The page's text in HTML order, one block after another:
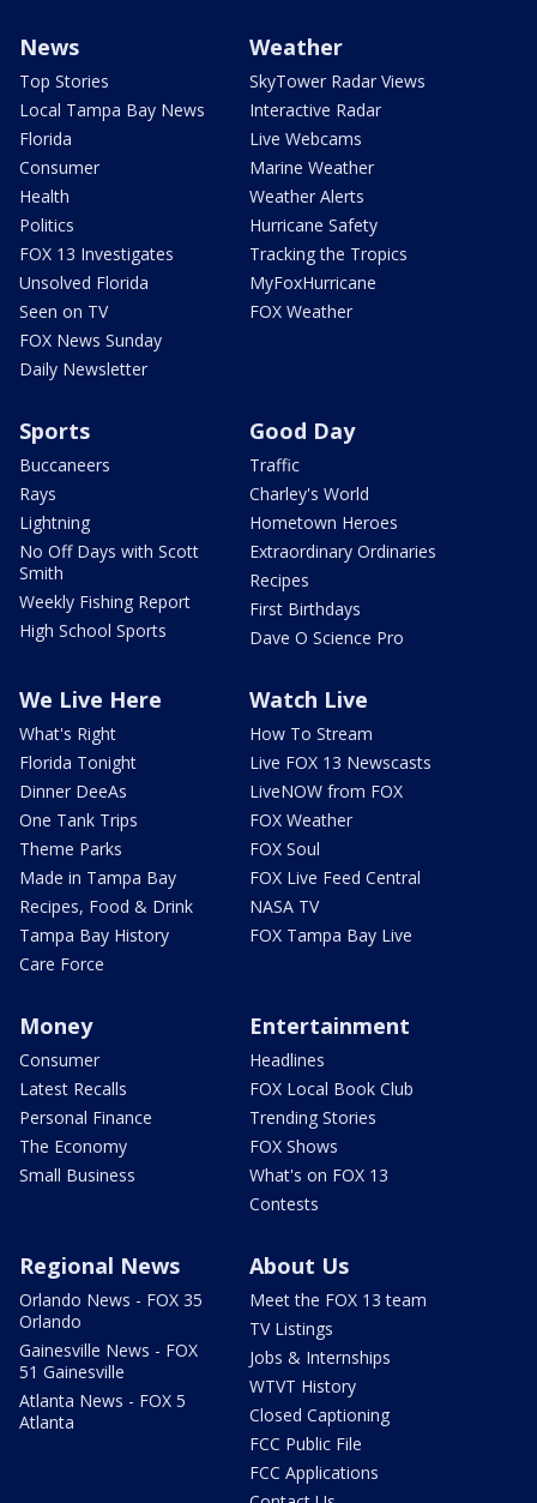
News
Top Stories
Local Tampa Bay News
Florida
Consumer
Health
Politics
FOX 13 Investigates
Unsolved Florida
Seen on TV
FOX News Sunday
Daily Newsletter
Weather
SkyTower Radar Views
Interactive Radar
Live Webcams
Marine Weather
Weather Alerts
Hurricane Safety
Tracking the Tropics
MyFoxHurricane
FOX Weather
Sports
Buccaneers
Rays
Lightning
No Off Days with Scott
Smith
Weekly Fishing Report
High School Sports
Good Day
Traffic
Charley's World
Hometown Heroes
Extraordinary Ordinaries
Recipes
First Birthdays
Dave O Science Pro
We Live Here
What's Right
Florida Tonight
Dinner DeeAs
One Tank Trips
Theme Parks
Made in Tampa Bay
Recipes, Food & Drink
Tampa Bay History
Care Force
Watch Live
How To Stream
Live FOX 13 Newscasts
LiveNOW from FOX
FOX Weather
FOX Soul
FOX Live Feed Central
NASA TV
FOX Tampa Bay Live
Money
Consumer
Latest Recalls
Personal Finance
The Economy
Small Business
Entertainment
Headlines
FOX Local Book Club
Trending Stories
FOX Shows
What's on FOX 13
Contests
Regional News
Orlando News - FOX 35
Orlando
Gainesville News - FOX
51 Gainesville
Atlanta News - FOX 5
Atlanta
About Us
Meet the FOX 13 team
TV Listings
Jobs & Internships
WTVT History
Closed Captioning
FCC Public File
FCC Applications